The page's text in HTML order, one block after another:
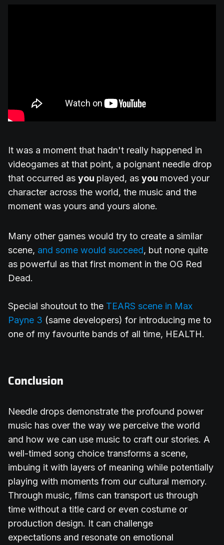
It was a moment that hadn't really happened in
videogames at that point, a poignant needle drop
that occurred as you played, as you moved your
character across the world, the music and the
moment was yours and yours alone.
Many other games would try to create a similar
scene, and some would succeed, but none quite
as powerful as that first moment in the OG Red
Dead.
Special shoutout to the TEARS scene in Max
Payne 3 (same developers) for introducing me to
one of my favourite bands of all time, HEALTH.
Conclusion
Needle drops demonstrate the profound power
music has over the way we perceive the world
and how we can use music to craft our stories. A
well-timed song choice transforms a scene,
imbuing it with layers of meaning while potentially
playing with moments from our cultural memory.
Through music, films can transport us through
time without a title card or even costume or
production design. It can challenge
expectations and resonate on emotional